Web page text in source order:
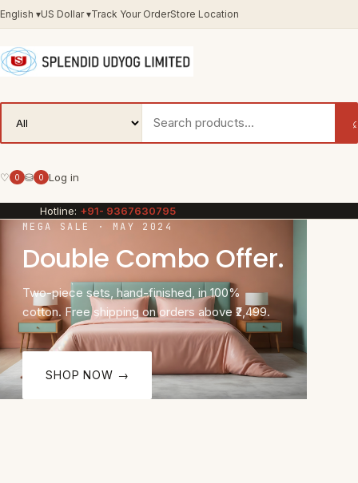
English ▾US Dollar▾Track Your OrderStore Location
♡ 0 ⛁ 0 Log in
Hotline: +91- 9367630795
MEGA SALE · MAY 2024
Double Combo Offer.
Two-piece sets, hand-finished, in 100%
cotton. Free shipping on orders above ₹2,499.
SHOP NOW →